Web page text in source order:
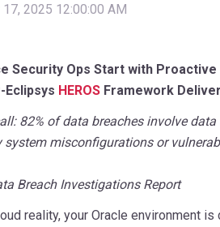
17, 2025 12:00:00 AM
Security Ops Start with
Eclipsys HEROSFramework
82% of data breaches involve
system misconfigurations or
Breach Investigations Report
reality, your Oracle environment